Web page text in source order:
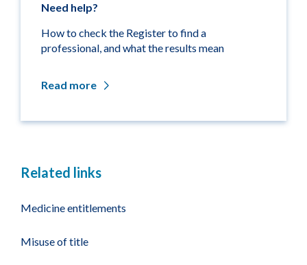
Need help?
How to check the Register to find a
professional, and what the results mean
Read more
Related links
Medicine entitlements
Misuse of title